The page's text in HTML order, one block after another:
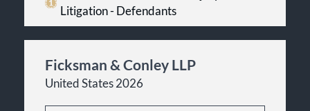
Litigation - Defendants
Ficksman & Conley LLP
United States 2026